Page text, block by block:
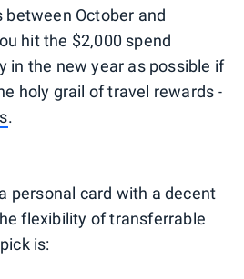
October and
hit the $2,000 spend
in the new year as possible if
holy grail of travel rewards -
.
personal card with a decent
flexibility of transferrable
is: